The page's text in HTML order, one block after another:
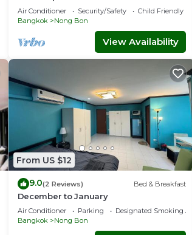
Air Conditioner Security/Safety
Child Friendly
Bangkok
Nong Bon
View Availability
From US $12
9.0(2 Reviews) Bed & Breakfast
December to January
Air Conditioner Parking
Designated Smoking
Bangkok
Nong Bon